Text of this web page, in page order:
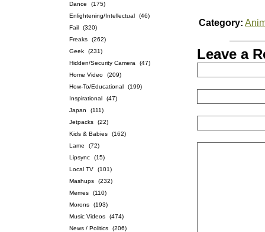
Dance
(175)
Enlightening/Intellectual
(46)
Fail
(320)
Freaks
(262)
Geek
(231)
Hidden/Security Camera
(47)
Home Video
(209)
How-To/Educational
(199)
Inspirational
(47)
Japan
(111)
Jetpacks
(22)
Kids & Babies
(162)
Lame
(72)
Lipsync
(15)
Local TV
(101)
Mashups
(232)
Memes
(110)
Morons
(193)
Music Videos
(474)
News / Politics
(206)
Category:
Leave a